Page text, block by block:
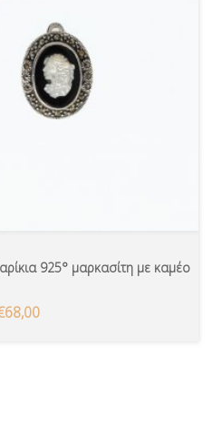
925° μαρκασίτη με καμέο